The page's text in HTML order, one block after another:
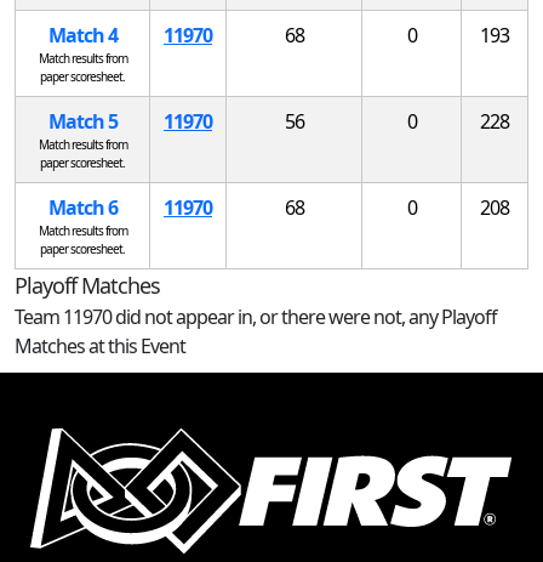
Match 4
Match results from
paper scoresheet.
11970 68 0 193
Match 5
Match results from
paper scoresheet.
11970 56 0 228
Match 6
Match results from
paper scoresheet.
11970 68 0 208
Playoff Matches
Team 11970 did not appear in, or there were not, any Playoff
Matches at this Event